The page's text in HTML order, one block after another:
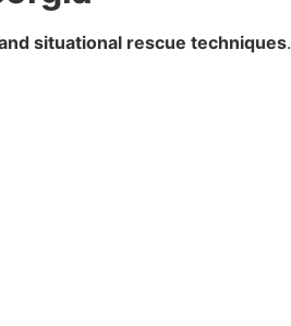
situational rescue techniques.